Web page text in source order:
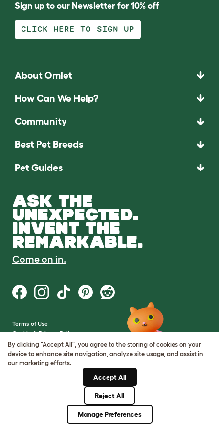
Sign up to our Newsletter for 10% off
CLICK HERE TO SIGN UP
About Omlet
How Can We Help?
Community
Best Pet Breeds
Pet Guides
ASK THE
UNEXPECTED.
INVENT THE
REMARKABLE.
Come on in.
Terms of Use
Cookie & Privacy Policy
Cookie Settings
Sitemap
By clicking "Accept All", you agree to the storing of cookies on your
device to enhance site navigation, analyze site usage, and assist in
our marketing efforts.
Accept All
Reject All
Manage Preferences